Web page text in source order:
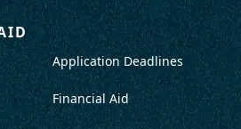
Application Deadlines
Financial Aid